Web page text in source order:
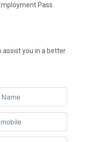
Pass.
you in a better